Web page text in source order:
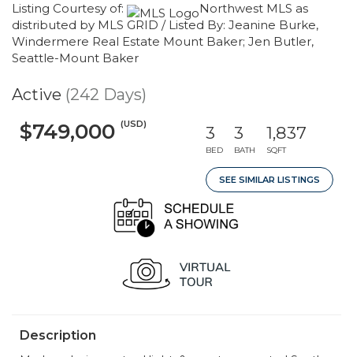
Listing Courtesy of:
Northwest MLS as
distributed by MLS GRID / Listed By: Jeanine Burke,
Windermere Real Estate Mount Baker; Jen Butler,
Seattle-Mount Baker
Active (242 Days)
$749,000 (USD) 3
BED
3
BATH
1,837
SQFT
SEE SIMILAR LISTINGS
Description